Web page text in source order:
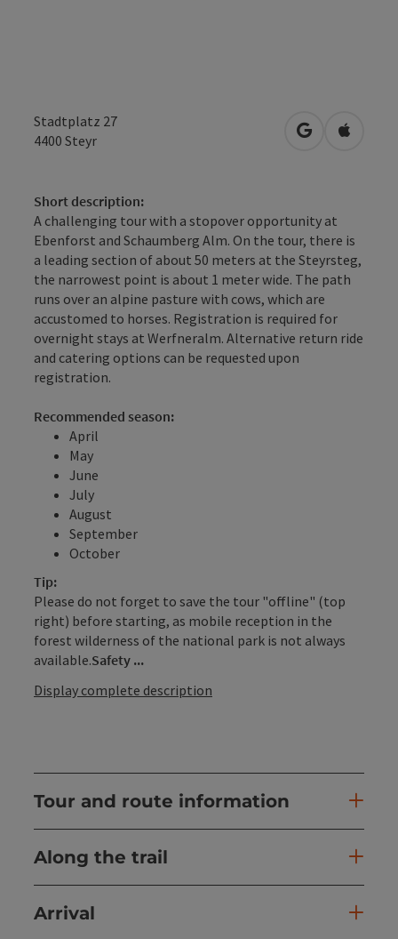
Stadtplatz 27
4400 Steyr open inOpen in
Short description:
A challenging tour with a stopover opportunity at
Ebenforst and Schaumberg Alm. On the tour, there is
a leading section of about 50 meters at the Steyrsteg,
the narrowest point is about 1 meter wide. The path
runs over an alpine pasture with cows, which are
accustomed to horses. Registration is required for
overnight stays at Werfneralm. Alternative return ride
and catering options can be requested upon
registration.
Recommended season:
April
May
June
July
August
September
October
Tip:
Please do not forget to save the tour "offline" (top
right) before starting, as mobile reception in the
forest wilderness of the national park is not always
available.Safety ...
Display complete description
Tour and route information
Along the trail
Arrival